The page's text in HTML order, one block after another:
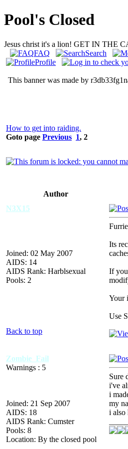
Pool's Closed
Jesus christ it's a lion! GET IN THE
FAQ
Search
Profile
This banner was made by
How to get into raiding.
Goto page Previous 1, 2
Author
N3X15
Joined: 02 May 2007
AIDS: 14
AIDS Rank: Harblsexual
Pools: 2
Its
If you
Your
Use
Back to top
Zombie_Fail
Warnings : 5
Joined: 21 Sep 2007
AIDS: 18
AIDS Rank: Cumster
Pools: 8
Location: By the closed pool
Sure
i've
i
my
i also